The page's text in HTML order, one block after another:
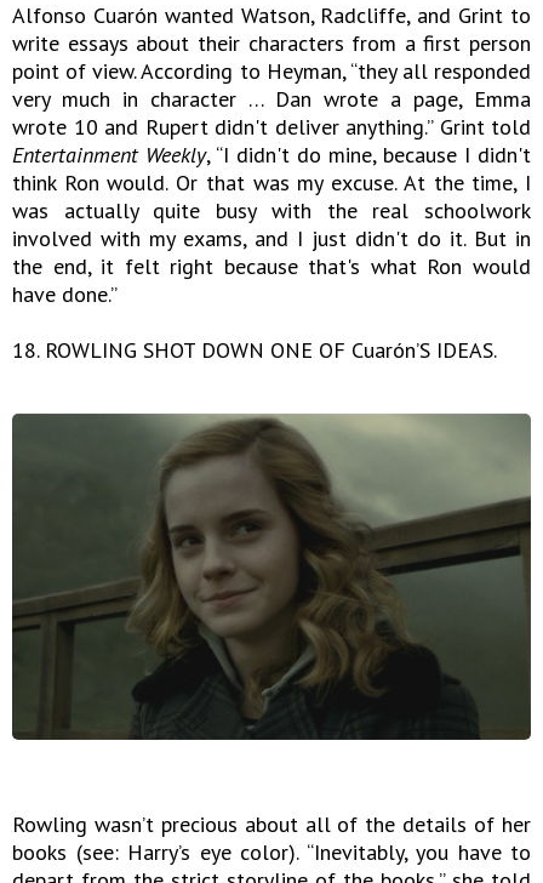
Alfonso Cuarón wanted Watson, Radcliffe, and Grint to
write essays about their characters from a first person
point of view. According to Heyman, “they all responded
very much in character … Dan wrote a page, Emma
wrote 10 and Rupert didn't deliver anything.” Grint told
Entertainment Weekly, “I didn't do mine, because I didn't
think Ron would. Or that was my excuse. At the time, I
was actually quite busy with the real schoolwork
involved with my exams, and I just didn't do it. But in
the end, it felt right because that's what Ron would
have done.”
18. ROWLING SHOT DOWN ONE OF Cuarón’S IDEAS.
Rowling wasn’t precious about all of the details of her
books (see: Harry’s eye color). “Inevitably, you have to